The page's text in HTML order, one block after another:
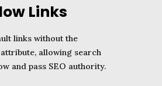
Links
links without the
allowing search
and pass SEO authority.